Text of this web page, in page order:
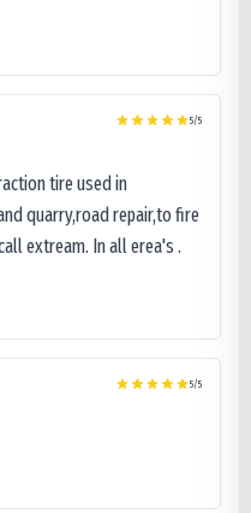
5/5
tire used in
quarry,road repair,to fire
extream. In all erea's .
5/5